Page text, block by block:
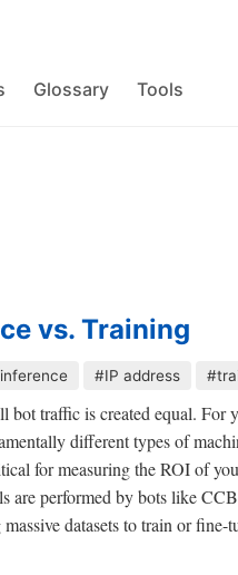
Glossary Tools
vs. Training
#IP address
traffic is created equal. For
different types of
for measuring the ROI of
are performed by bots like
datasets to train or